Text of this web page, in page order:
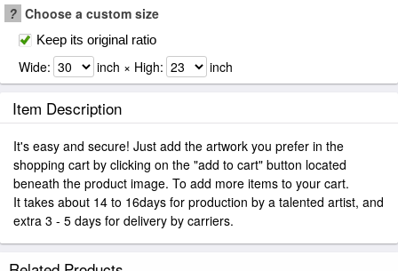
? Choose a custom size
Keep its original ratio
Wide: inch × High: inch
Item Description
It's easy and secure! Just add the artwork you prefer in the
shopping cart by clicking on the "add to cart" button located
beneath the product image. To add more items to your cart.
It takes about 14 to 16days for production by a talented artist, and
extra 3 - 5 days for delivery by carriers.